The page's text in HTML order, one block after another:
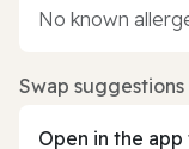
No known
Swap suggestions
Open in the